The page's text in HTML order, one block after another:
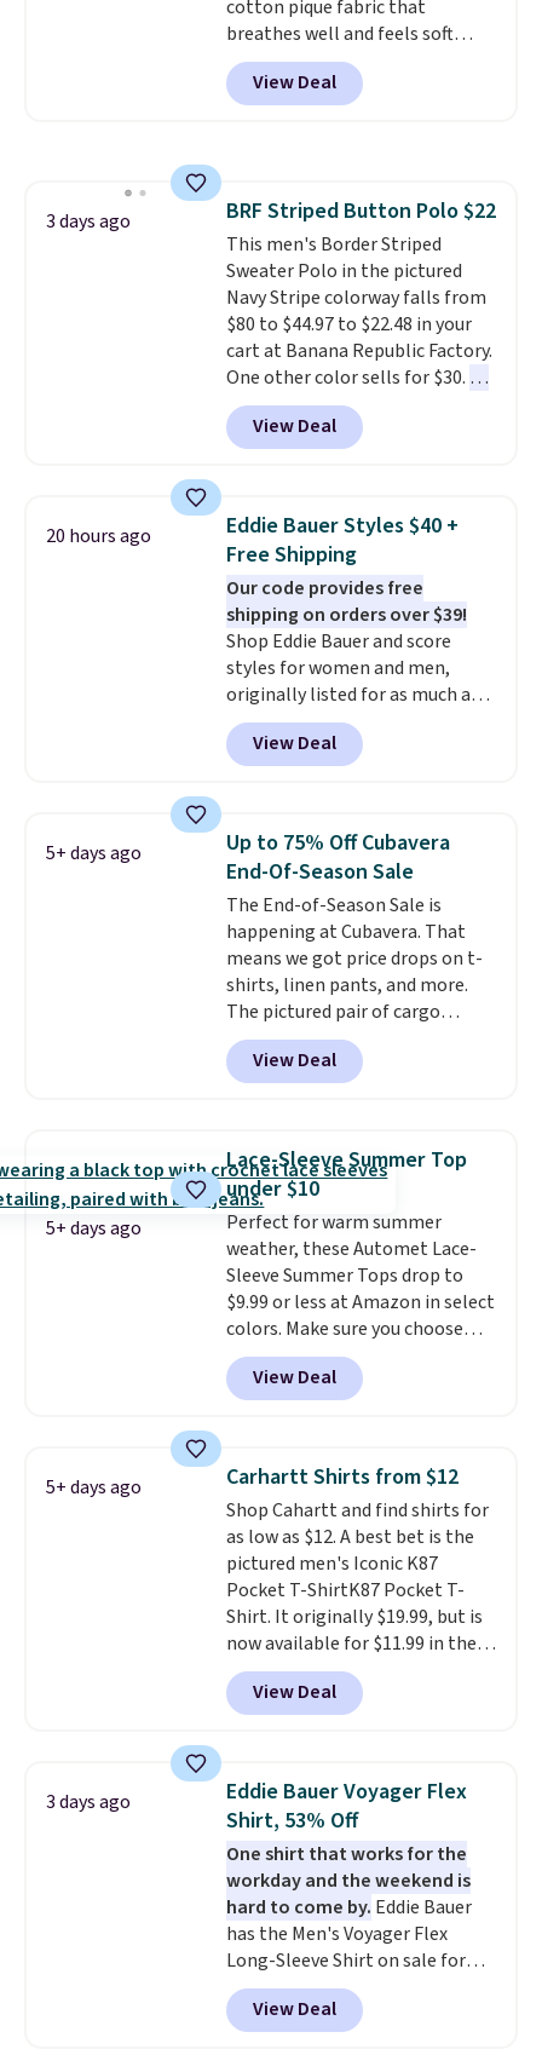
like these are a unique way to
grab your favorite styles
without paying MSRP. Spend $35
for free shipping. Otherwise, it
cotton pique fabric that
breathes well and feels soft
against the skin. A three button
placket and contrast tipping on
the collar and cuffs give it a
signature touch.It comes in
the Parfait Pink colorway and is
on sale for $19.99, down from
$79, which is 75% off.
View Deal
3 days ago BRF Striped Button Polo $22
This men's Border Striped
Sweater Polo in the pictured
Navy Stripe colorway falls from
$80 to $44.97 to $22.48 in your
cart at Banana Republic Factory.
One other color sells for $30. At
71% off, we've never seen this
for less. We suggest checking
out the larger men's sale where
of styles in your cart. Shipping is
free when you spend $50 and
sign into a free rewards account.
Otherwise, shipping starts at $5.
Final sale items cannot be
exchanged or returned.
View Deal
20 hours ago
Eddie Bauer Styles $40 +
Free Shipping
Our code provides free
shipping on orders over $39!
Shop Eddie Bauer and score
styles for women and men,
originally listed for as much as
$90, for $39.99. Plus these styles
ship for free when you add our
exclusive coupon code
checkout, saving you $10 in fees.
We're loving these women's
Johnny-Collar Sweaters that
are dropping from $90 to $39.97.
There are three colors to
choose from in a full range of
sizes, and this price matches
what we saw during Black Friday
of last year.
View Deal
5+ days ago
Up to 75% Off Cubavera
End-Of-Season Sale
The End-of-Season Sale is
happening at Cubavera. That
means we got price drops on t-
shirts, linen pants, and more.
The pictured pair of cargo
shorts originally sold for $75,
but drops to as low as $19.99 in
two colors. That's 75% off and
Cubavera is known for
their breathable, linen fabrics.
That sort of style is super
popular right now too.You can
also score two of the popular
Cubavera polos for $40. Please
note that we expect some of
the more popular sizes to sell
fast. Good Life Members will
also get free shipping on orders
View Deal
5+ days ago
Lace-Sleeve Summer Top
under $10
Perfect for warm summer
weather, these Automet Lace-
Sleeve Summer Tops drop to
$9.99 or less at Amazon in select
colors. Make sure you choose
Black, Navy, Light Green, or
Coral only. This top is well-
reviewed and usually costs
Prime or when you spend $35.
Otherwise, it adds $6.99.
View Deal
5+ days ago Carhartt Shirts from $12
Shop Cahartt and find shirts for
as low as $12. A best bet is the
pictured men's Iconic K87
Pocket T-ShirtK87 Pocket T-
Shirt. It originally $19.99, but is
now available for $11.99 in the
pictured Tranquil Blue color at
Carhartt.The heavyweight
fabric is what makes this shirt
reviewers scored it an average
of 4.5 out of 5 stars. Plus
shipping is free. This is the
lowest shipped price we could
find. Please note that prices will
vary based on color and size, so
you'll have to dig around a bit to
find the size for you.
View Deal
3 days ago
Eddie Bauer Voyager Flex
Shirt, 53% Off
One shirt that works for the
workday and the weekend is
hard to come by. Eddie Bauer
has the Men's Voyager Flex
Long-Sleeve Shirt on sale for
$34.97 (regularly $75) in Light
Yellow, Light Berry, True Blue,
and Pink. With nearly 500
View Deal